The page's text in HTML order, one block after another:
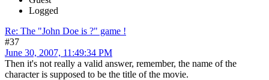
Logged
Re: The "John Doe is ?" game !
#37
June 30, 2007, 11:49:34 PM
Then it's not really a valid answer, remember, the name of the
character is supposed to be the title of the movie.